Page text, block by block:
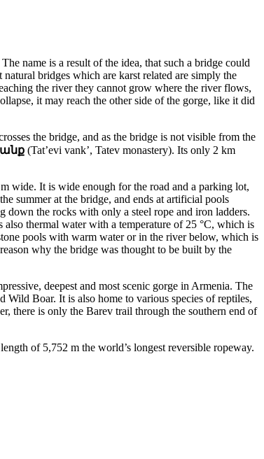
name is a result of the idea, that such a bridge could
bridges which are karst related are simply the
the river they cannot grow where the river flows,
it may reach the other side of the gorge, like it did
the bridge, and as the bridge is not visible from the
(Tat’evi vank’, Tatev monastery). Its only 2 km
wide. It is wide enough for the road and a parking lot,
summer at the bridge, and ends at artificial pools
down the rocks with only a steel rope and iron ladders.
thermal water with a temperature of 25 °C, which is
pools with warm water or in the river below, which is
why the bridge was thought to be built by the
deepest and most scenic gorge in Armenia. The
Boar. It is also home to various species of reptiles,
there is only the Barev trail through the southern end of
of 5,752 m the world’s longest reversible ropeway.